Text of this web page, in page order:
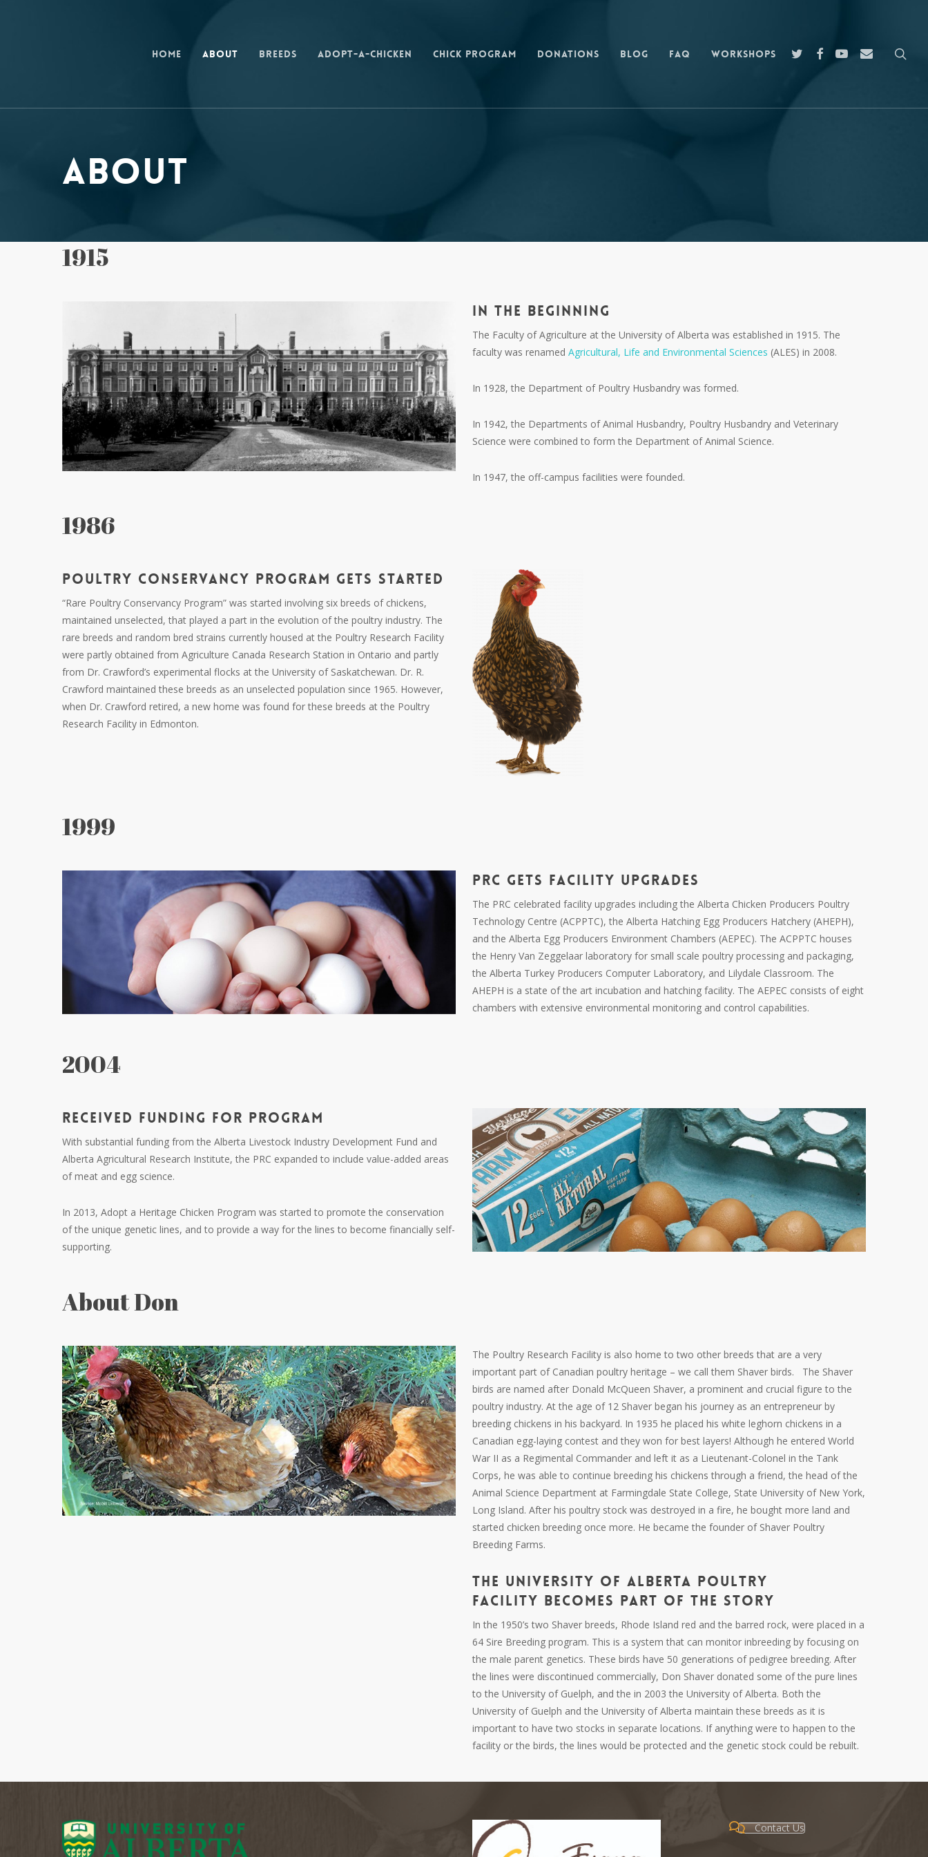
Home About Breeds Adopt-a-Chicken Chick Program Donations Blog FAQ Workshops twitterfacebook
youtube
email
About
1915
In the Beginning
The Faculty of Agriculture at the University of Alberta was established in 1915. The
faculty was renamed Agricultural, Life and Environmental Sciences (ALES) in 2008.
In 1928, the Department of Poultry Husbandry was formed.
In 1942, the Departments of Animal Husbandry, Poultry Husbandry and Veterinary
Science were combined to form the Department of Animal Science.
In 1947, the off-campus facilities were founded.
1986
POULTRY CONSERVANCY PROGRAM GETS STARTED
“Rare Poultry Conservancy Program” was started involving six breeds of chickens,
maintained unselected, that played a part in the evolution of the poultry industry. The
rare breeds and random bred strains currently housed at the Poultry Research Facility
were partly obtained from Agriculture Canada Research Station in Ontario and partly
from Dr. Crawford’s experimental flocks at the University of Saskatchewan. Dr. R.
Crawford maintained these breeds as an unselected population since 1965. However,
when Dr. Crawford retired, a new home was found for these breeds at the Poultry
Research Facility in Edmonton.
1999
PRC GETS FACILITY UPGRADES
The PRC celebrated facility upgrades including the Alberta Chicken Producers Poultry
Technology Centre (ACPPTC), the Alberta Hatching Egg Producers Hatchery (AHEPH),
and the Alberta Egg Producers Environment Chambers (AEPEC). The ACPPTC houses
the Henry Van Zeggelaar laboratory for small scale poultry processing and packaging,
the Alberta Turkey Producers Computer Laboratory, and Lilydale Classroom. The
AHEPH is a state of the art incubation and hatching facility. The AEPEC consists of eight
chambers with extensive environmental monitoring and control capabilities.
2004
RECEIVED FUNDING FOR PROGRAM
With substantial funding from the Alberta Livestock Industry Development Fund and
Alberta Agricultural Research Institute, the PRC expanded to include value-added areas
of meat and egg science.
In 2013, Adopt a Heritage Chicken Program was started to promote the conservation
of the unique genetic lines, and to provide a way for the lines to become financially self-
supporting.
About Don
The Poultry Research Facility is also home to two other breeds that are a very
important part of Canadian poultry heritage – we call them Shaver birds. The Shaver
birds are named after Donald McQueen Shaver, a prominent and crucial figure to the
poultry industry. At the age of 12 Shaver began his journey as an entrepreneur by
breeding chickens in his backyard. In 1935 he placed his white leghorn chickens in a
Canadian egg-laying contest and they won for best layers! Although he entered World
War II as a Regimental Commander and left it as a Lieutenant-Colonel in the Tank
Corps, he was able to continue breeding his chickens through a friend, the head of the
Animal Science Department at Farmingdale State College, State University of New York,
Long Island. After his poultry stock was destroyed in a fire, he bought more land and
started chicken breeding once more. He became the founder of Shaver Poultry
Breeding Farms.
The University of Alberta Poultry
Facility Becomes Part of the Story
In the 1950’s two Shaver breeds, Rhode Island red and the barred rock, were placed in a
64 Sire Breeding program. This is a system that can monitor inbreeding by focusing on
the male parent genetics. These birds have 50 generations of pedigree breeding. After
the lines were discontinued commercially, Don Shaver donated some of the pure lines
to the University of Guelph, and the in 2003 the University of Alberta. Both the
University of Guelph and the University of Alberta maintain these breeds as it is
important to have two stocks in separate locations. If anything were to happen to the
facility or the birds, the lines would be protected and the genetic stock could be rebuilt.
Contact Us